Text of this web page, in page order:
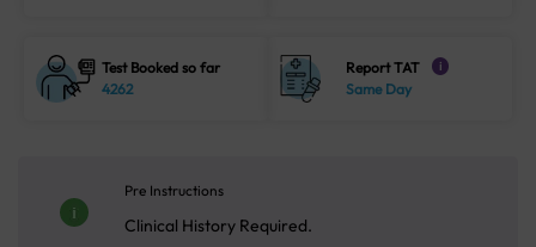
Test Booked so far
4262
Report TAT i
Same Day
Pre Instructions
Clinical History Required.